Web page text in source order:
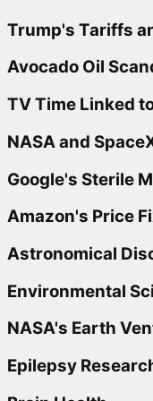
Trump's Tariffs
Avocado Oil
TV Time Linked
NASA and
Google's Sterile
Amazon's Price
Astronomical
Environmental
NASA's Earth
Epilepsy